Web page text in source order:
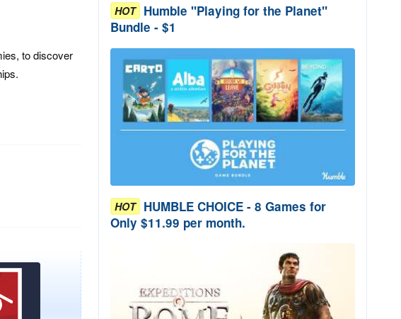
to discover
HOT Humble "Playing for the Planet"
Bundle - $1
HOT HUMBLE CHOICE - 8 Games for
Only $11.99 per month.